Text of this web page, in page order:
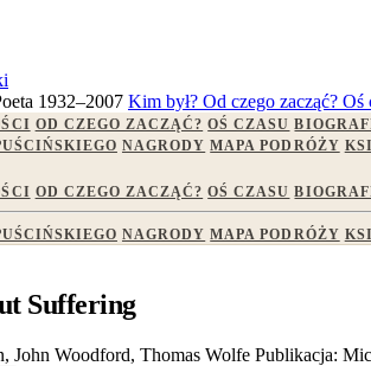
1932–2007 Kim był? Od czego zacząć? Oś
OD CZEGO ZACZĄĆ? OŚ CZASU
NAGRODY MAPA PODRÓŻY
OD CZEGO ZACZĄĆ? OŚ CZASU
NAGRODY MAPA PODRÓŻY
Suffering
John Woodford, Thomas Wolfe Publikacja: